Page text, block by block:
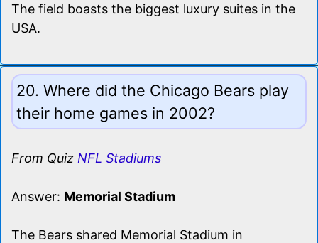
The field boasts the biggest luxury suites in the
USA.
20. Where did the Chicago Bears play
their home games in 2002?
From Quiz NFL Stadiums
Answer: Memorial Stadium
The Bears shared Memorial Stadium in